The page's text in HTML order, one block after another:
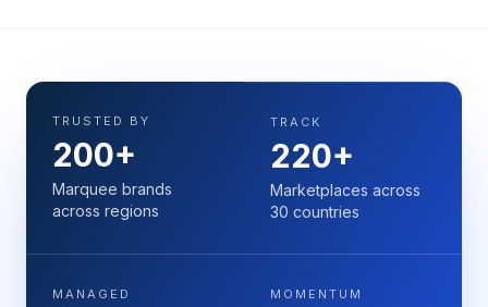
TRUSTED BY
200+
Marquee brands
across regions
TRACK
220+
Marketplaces across
30 countries
MANAGED MOMENTUM